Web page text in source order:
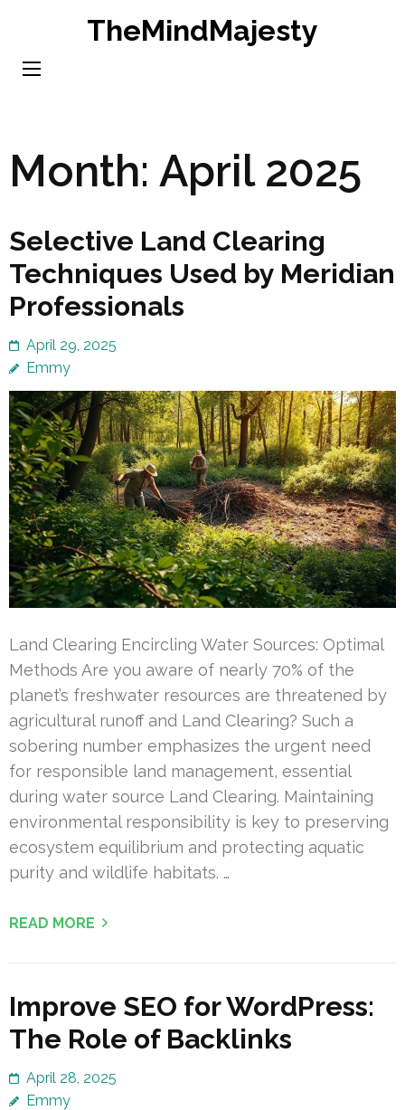
content
TheMindMajesty
Month: April 2025
Selective Land Clearing
Techniques Used by Meridian
Professionals
April 29, 2025
Emmy
Land Clearing Encircling Water Sources: Optimal
Methods Are you aware of nearly 70% of the
planet’s freshwater resources are threatened by
agricultural runoff and Land Clearing? Such a
sobering number emphasizes the urgent need
for responsible land management, essential
during water source Land Clearing. Maintaining
environmental responsibility is key to preserving
ecosystem equilibrium and protecting aquatic
purity and wildlife habitats. …
READ MORE
Improve SEO for WordPress:
The Role of Backlinks
April 28, 2025
Emmy